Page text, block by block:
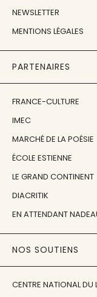
NEWSLETTER
MENTIONS LÉGALES
PARTENAIRES
FRANCE-CULTURE
IMEC
MARCHÉ DE LA POÉSIE
ÉCOLE ESTIENNE
LE GRAND CONTINENT
DIACRITIK
EN ATTENDANT
NOS SOUTIENS
CENTRE NATIONAL DU